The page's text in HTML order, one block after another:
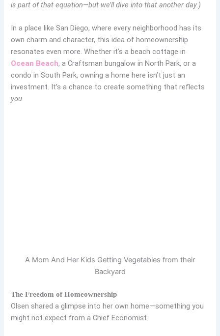
is part of that equation—but we’ll dive into that another day.)
In a place like San Diego, where every neighborhood has its
own charm and character, this idea of homeownership
resonates even more. Whether it’s a beach cottage in
Ocean Beach, a Craftsman bungalow in North Park, or a
condo in South Park, owning a home here isn’t just an
investment. It’s a chance to create something that reflects
you.
A Mom And Her Kids Getting Vegetables from their
Backyard
The Freedom of Homeownership
Olsen shared a glimpse into her own home—something you
might not expect from a Chief Economist.